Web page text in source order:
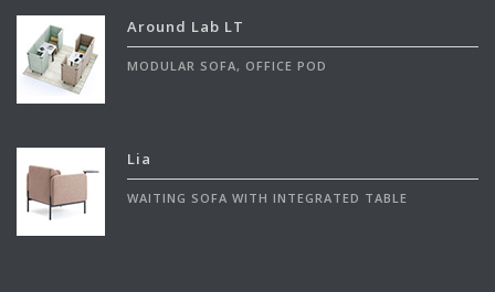
Around Lab LT
MODULAR SOFA, OFFICE POD
Lia
WAITING SOFA WITH INTEGRATED TABLE